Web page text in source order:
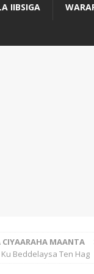
IIBSIGA
CIYAARAHA MAANTA
Beddelaysa Ten Hag